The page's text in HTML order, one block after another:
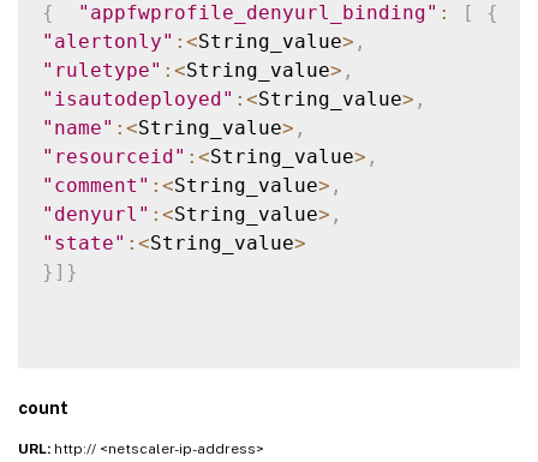
{ "appfwprofile_denyurl_binding" : [
{
"alertonly" : <String_value> ,
"ruletype" : <String_value> ,
"isautodeployed" : <String_value> ,
"name" : <String_value> ,
"resourceid" : <String_value> ,
"comment" : <String_value> ,
"denyurl" : <String_value> ,
"state" : <String_value>
} ] }
count
URL: http:// <netscaler-ip-address>